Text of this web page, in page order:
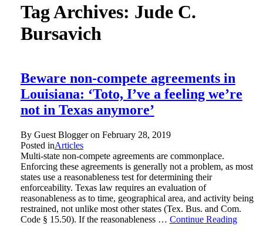
Tag Archives: Jude C.
Bursavich
Beware non-compete agreements in
Louisiana: ‘Toto, I’ve a feeling we’re
not in Texas anymore’
By Guest Blogger on February 28, 2019
Posted inArticles
Multi-state non-compete agreements are commonplace.
Enforcing these agreements is generally not a problem, as most
states use a reasonableness test for determining their
enforceability. Texas law requires an evaluation of
reasonableness as to time, geographical area, and activity being
restrained, not unlike most other states (Tex. Bus. and Com.
Code § 15.50). If the reasonableness … Continue Reading